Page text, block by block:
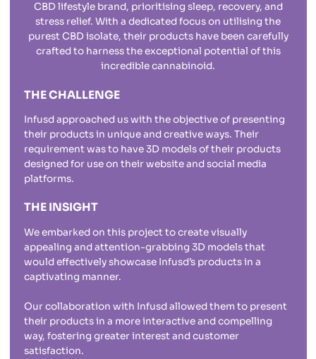
CBD lifestyle brand, prioritising sleep, recovery, and
stress relief. With a dedicated focus on utilising the
purest CBD isolate, their products have been carefully
crafted to harness the exceptional potential of this
incredible cannabinoid.
THE CHALLENGE
Infusd approached us with the objective of presenting
their products in unique and creative ways. Their
requirement was to have 3D models of their products
designed for use on their website and social media
platforms.
THE INSIGHT
We embarked on this project to create visually
appealing and attention-grabbing 3D models that
would effectively showcase Infusd’s products in a
captivating manner.
Our collaboration with Infusd allowed them to present
their products in a more interactive and compelling
way, fostering greater interest and customer
satisfaction.